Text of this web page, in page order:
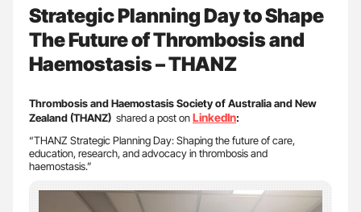
Strategic Planning Day to Shape
The Future of Thrombosis and
Haemostasis – THANZ
Thrombosis and Haemostasis Society of Australia and New
Zealand (THANZ) shared a post onLinkedIn:
“THANZ Strategic Planning Day: Shaping the future of care,
education, research, and advocacy in thrombosis and
haemostasis.”